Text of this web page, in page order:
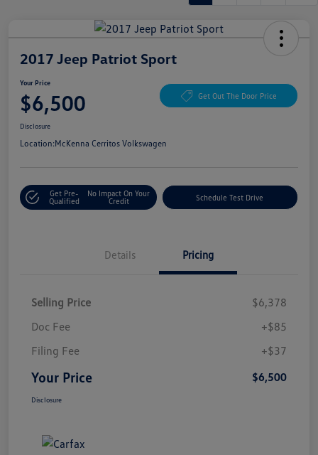
2017 Jeep Patriot Sport
Your Price
$6,500 Get Out The Door Price
Disclosure
Location:McKenna Cerritos Volkswagen
Get Pre-
Qualified
No Impact On Your
Credit
Schedule Test Drive
Details Pricing
Selling Price
$6,378
Doc Fee
+$85
Filing Fee
+$37
Your Price $6,500
Disclosure